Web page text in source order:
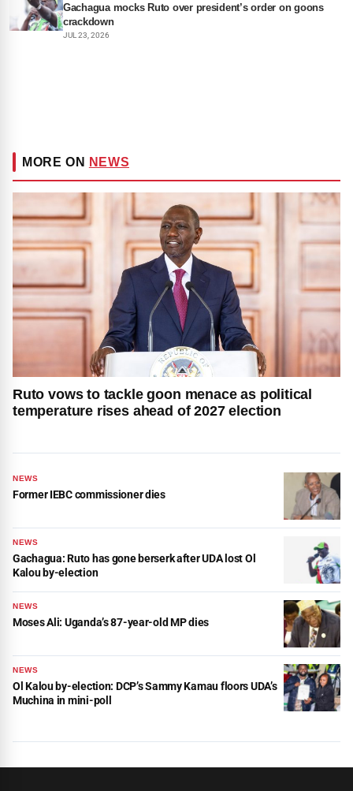
Gachagua mocks Ruto over president’s order on goons
crackdown
JUL 23, 2026
MORE ON NEWS
Ruto vows to tackle goon menace as political
temperature rises ahead of 2027 election
NEWS
Former IEBC commissioner dies
NEWS
Gachagua: Ruto has gone berserk after UDA lost Ol
Kalou by-election
NEWS
Moses Ali: Uganda’s 87-year-old MP dies
NEWS
Ol Kalou by-election: DCP’s Sammy Kamau floors UDA’s
Muchina in mini-poll